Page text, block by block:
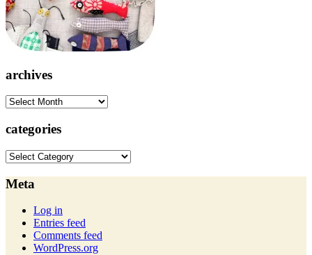
archives
archives
categories
categories
Meta
Log in
Entries feed
Comments feed
WordPress.org